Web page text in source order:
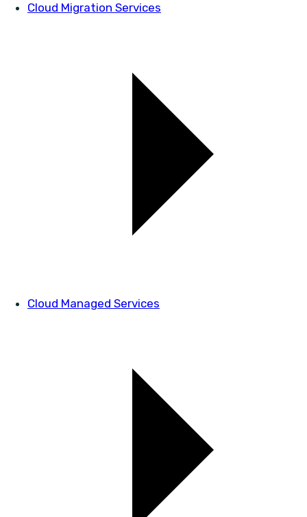
Cloud Migration Services
Cloud Managed Services